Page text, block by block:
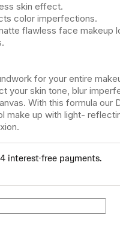
skin effect.
color imperfections.
flawless face makeup
for your entire
your skin tone, blur
With this formula our
make up with light-